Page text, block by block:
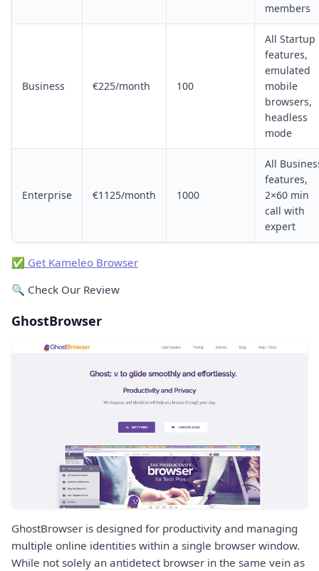
members
Business €225/month 100
All Startup
features,
emulated
mobile
browsers,
headless
mode
Enterprise €1125/month 1000
All
features,
2×60 min
call with
expert
✅ Get Kameleo Browser
🔍 Check Our Review
GhostBrowser
GhostBrowser is designed for productivity and managing
multiple online identities within a single browser window.
While not solely an antidetect browser in the same vein as